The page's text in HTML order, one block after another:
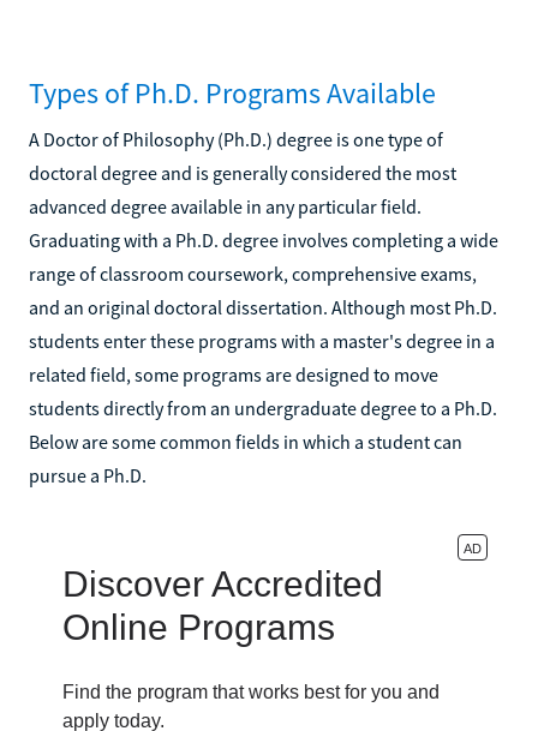
Types of Ph.D. Programs Available
A Doctor of Philosophy (Ph.D.) degree is one type of
doctoral degree and is generally considered the most
advanced degree available in any particular field.
Graduating with a Ph.D. degree involves completing a wide
range of classroom coursework, comprehensive exams,
and an original doctoral dissertation. Although most Ph.D.
students enter these programs with a master's degree in a
related field, some programs are designed to move
students directly from an undergraduate degree to a Ph.D.
Below are some common fields in which a student can
pursue a Ph.D.